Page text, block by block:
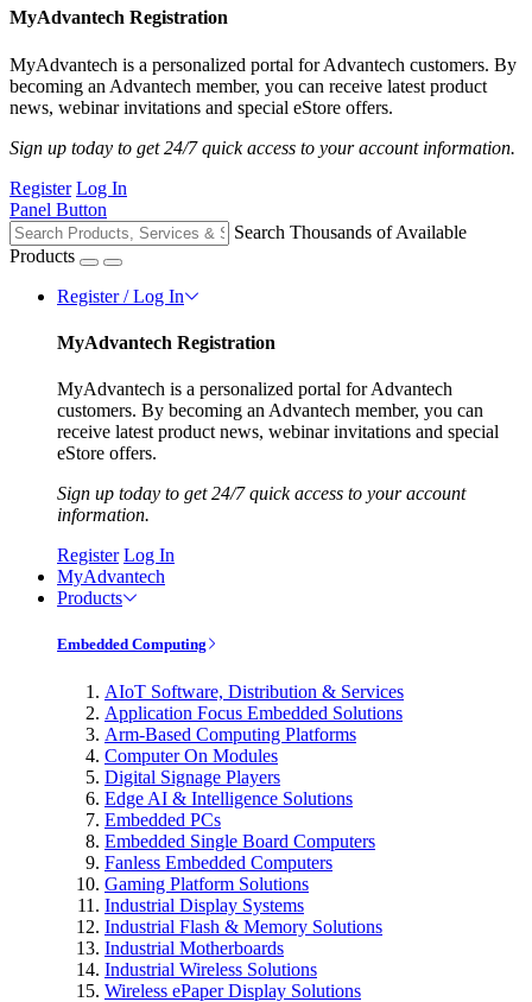
MyAdvantech Registration
MyAdvantech is a personalized portal for Advantech customers. By
becoming an Advantech member, you can receive latest product
news, webinar invitations and special eStore offers.
Sign up today to get 24/7 quick access to your account information.
Register Log In
Panel Button
Search Thousands of Available
Products
Register / Log In
MyAdvantech Registration
MyAdvantech is a personalized portal for Advantech
customers. By becoming an Advantech member, you can
receive latest product news, webinar invitations and special
eStore offers.
Sign up today to get 24/7 quick access to your account
information.
Register Log In
MyAdvantech
Products
Embedded Computing
AIoT Software, Distribution & Services
Application Focus Embedded Solutions
Arm-Based Computing Platforms
Computer On Modules
Digital Signage Players
Edge AI & Intelligence Solutions
Embedded PCs
Embedded Single Board Computers
Fanless Embedded Computers
Gaming Platform Solutions
Industrial Display Systems
Industrial Flash & Memory Solutions
Industrial Motherboards
Industrial Wireless Solutions
Wireless ePaper Display Solutions